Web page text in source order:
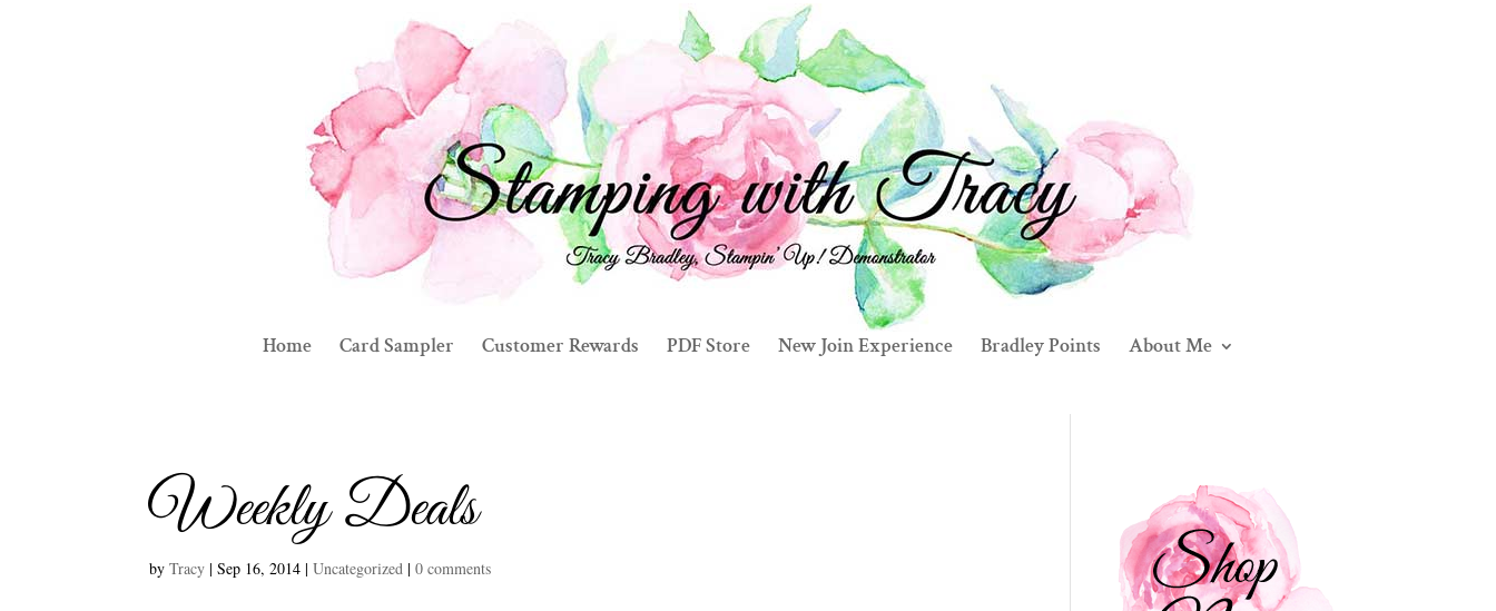
Home Card Sampler Customer Rewards PDF Store New Join Experience Bradley Points About Me
Weekly Deals
byTracy |Sep 16, 2014 |Uncategorized |0 comments